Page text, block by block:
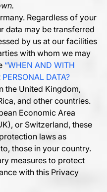
Regardless of your
data may be transferred
by us at our facilities
with whom we may
“WHEN AND WITH
DATA?
the United Kingdom,
and other countries.
Economic Area
or Switzerland, these
laws as
those in your country.
measures to protect
with this Privacy